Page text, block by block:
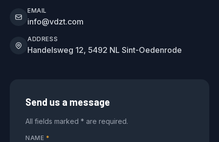
EMAIL
info@vdzt.com
ADDRESS
Handelsweg 12, 5492 NL Sint-Oedenrode
Send us a message
All fields marked * are required.
NAME *